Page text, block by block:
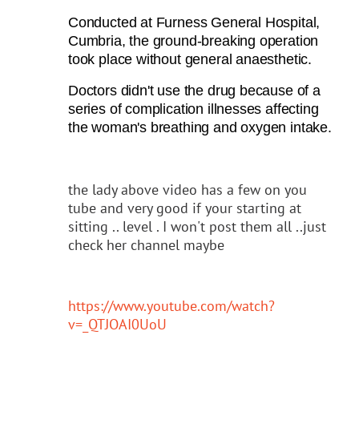
Conducted at Furness General Hospital,
Cumbria, the ground-breaking operation
took place without general anaesthetic.
Doctors didn't use the drug because of a
series of complication illnesses affecting
the woman's breathing and oxygen intake.
the lady above video has a few on you
tube and very good if your starting at
sitting .. level . I won't post them all ..just
check her channel maybe
https://www.youtube.com/watch?
v=_QTJOAI0UoU